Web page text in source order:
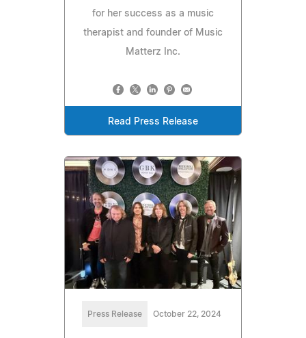
for her success as a music
therapist and founder of Music
Matterz Inc.
Read Press Release
Press Release October 22, 2024